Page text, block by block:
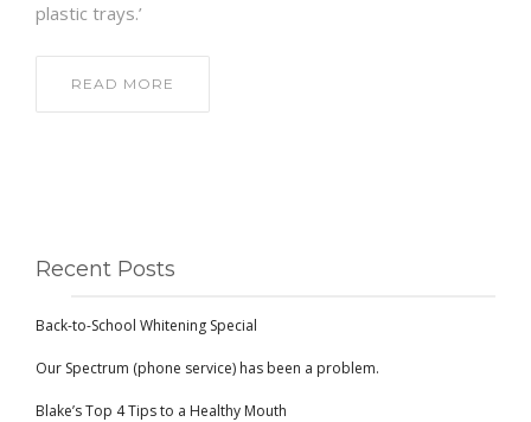
plastic trays.’
READ MORE
Recent Posts
Back-to-School Whitening Special
Our Spectrum (phone service) has been a problem.
Blake’s Top 4 Tips to a Healthy Mouth